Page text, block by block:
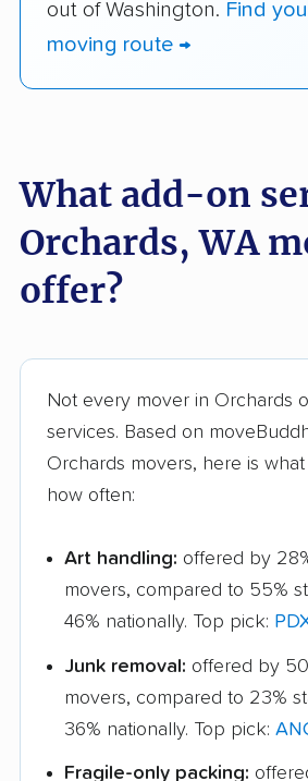
out of Washington. Find
moving route →
What add-on
Orchards, WA
offer?
Not every mover in Orchards
services. Based on
Orchards movers, here is
how often:
Art handling: offered by
movers, compared to 55%
46% nationally. Top pick:
Junk removal: offered by
movers, compared to 23%
36% nationally. Top pick:
Fragile-only packing: